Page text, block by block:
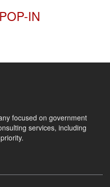
IN
focused on government
services, including